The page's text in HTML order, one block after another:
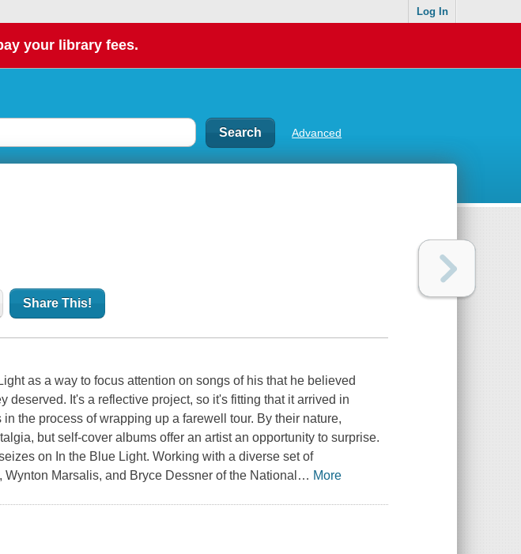
Log In
your library fees.
Advanced
Share This!
as a way to focus attention on songs of his that he believed
deserved. It's a reflective project, so it's fitting that it arrived in
the process of wrapping up a farewell tour. By their nature,
but self-cover albums offer an artist an opportunity to surprise.
on In the Blue Light. Working with a diverse set of
Marsalis, and Bryce Dessner of the National … More